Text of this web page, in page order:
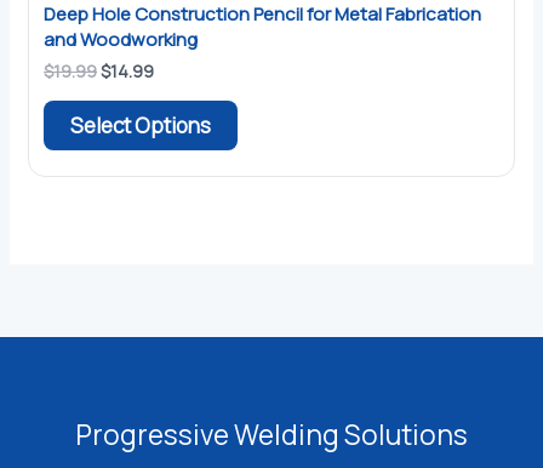
Deep Hole Construction Pencil for Metal Fabrication
and Woodworking
$19.99Original
was:
$19.99.
$14.99Current
is:
$14.99.
Select Options
This
product
has
may
on
Progressive Welding Solutions